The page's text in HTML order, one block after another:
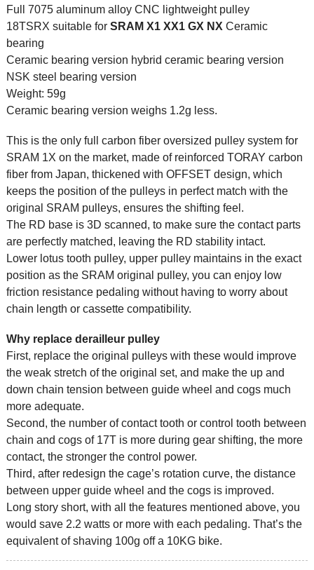
Full 7075 aluminum alloy CNC lightweight pulley
18TSRX suitable for SRAM X1 XX1 GX NX Ceramic
bearing
Ceramic bearing version hybrid ceramic bearing version
NSK steel bearing version
Weight: 59g
Ceramic bearing version weighs 1.2g less.
This is the only full carbon fiber oversized pulley system for
SRAM 1X on the market, made of reinforced TORAY carbon
fiber from Japan, thickened with OFFSET design, which
keeps the position of the pulleys in perfect match with the
original SRAM pulleys, ensures the shifting feel.
The RD base is 3D scanned, to make sure the contact parts
are perfectly matched, leaving the RD stability intact.
Lower lotus tooth pulley, upper pulley maintains in the exact
position as the SRAM original pulley, you can enjoy low
friction resistance pedaling without having to worry about
chain length or cassette compatibility.
Why replace derailleur pulley
First, replace the original pulleys with these would improve
the weak stretch of the original set, and make the up and
down chain tension between guide wheel and cogs much
more adequate.
Second, the number of contact tooth or control tooth between
chain and cogs of 17T is more during gear shifting, the more
contact, the stronger the control power.
Third, after redesign the cage’s rotation curve, the distance
between upper guide wheel and the cogs is improved.
Long story short, with all the features mentioned above, you
would save 2.2 watts or more with each pedaling. That’s the
equivalent of shaving 100g off a 10KG bike.